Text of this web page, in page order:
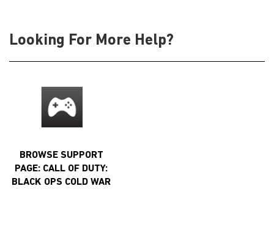
Looking For More Help?
BROWSE SUPPORT
PAGE: CALL OF DUTY:
BLACK OPS COLD WAR